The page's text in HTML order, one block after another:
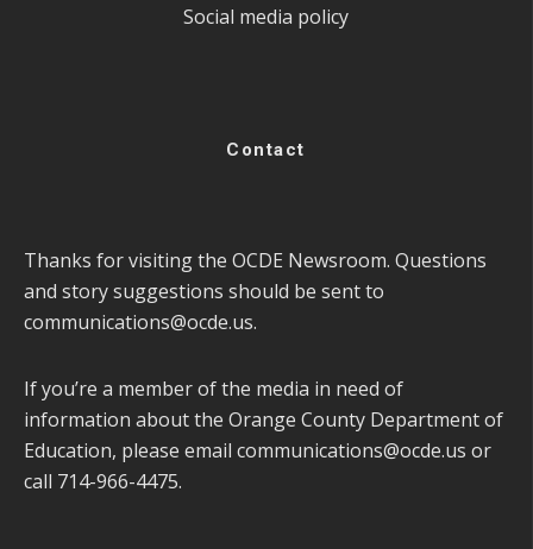
Social media policy
Contact
Thanks for visiting the OCDE Newsroom. Questions
and story suggestions should be sent to
communications@ocde.us.
If you’re a member of the media in need of
information about the Orange County Department of
Education, please email communications@ocde.us or
call 714-966-4475.